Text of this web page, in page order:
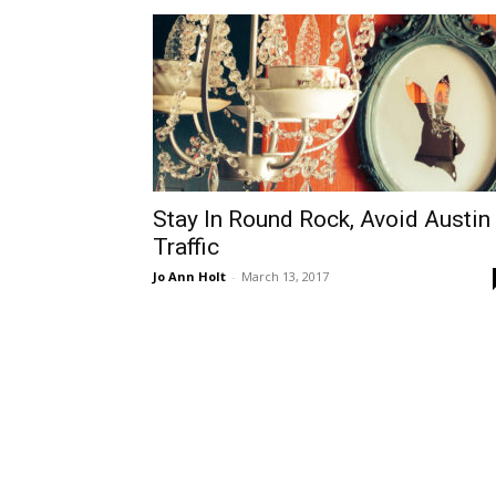
Stay In Round Rock, Avoid Austin
Traffic
Jo Ann Holt - March 13, 2017